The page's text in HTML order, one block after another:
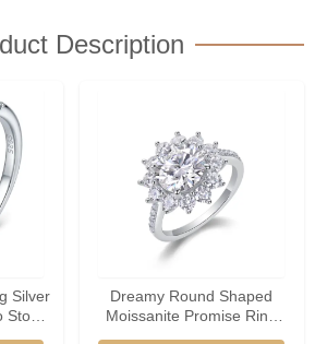
Description
Silver
Dreamy Round Shaped
Moissanite Promise Ring